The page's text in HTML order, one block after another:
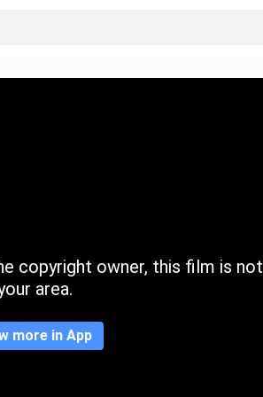
copyright owner, this film is not
area.
more in App